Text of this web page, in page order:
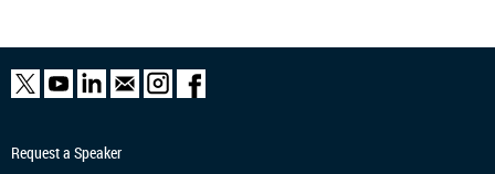
Request a Speaker